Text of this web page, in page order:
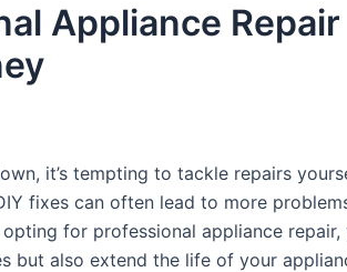
Appliance Repair
it’s tempting to tackle repairs
fixes can often lead to more
for professional appliance repair,
but also extend the life of your